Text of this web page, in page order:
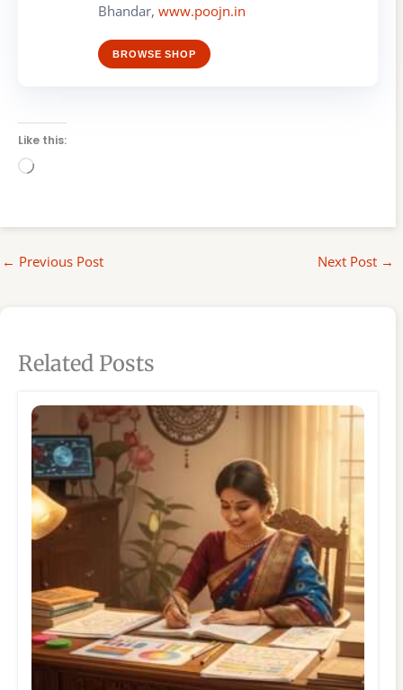
Bhandar, www.poojn.in
BROWSE SHOP
Like this:
Loading…
← Previous Post Next Post →
Related Posts